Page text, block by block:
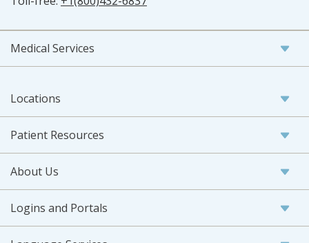
Medical Services
Locations
Patient Resources
About Us
Logins and Portals